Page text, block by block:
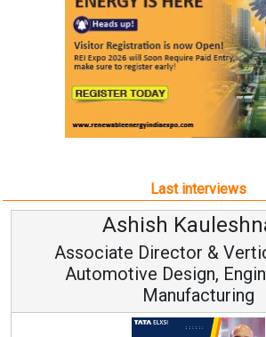
Last interviews
Ashish
Associate Director &
Automotive Design,
Manufacturing